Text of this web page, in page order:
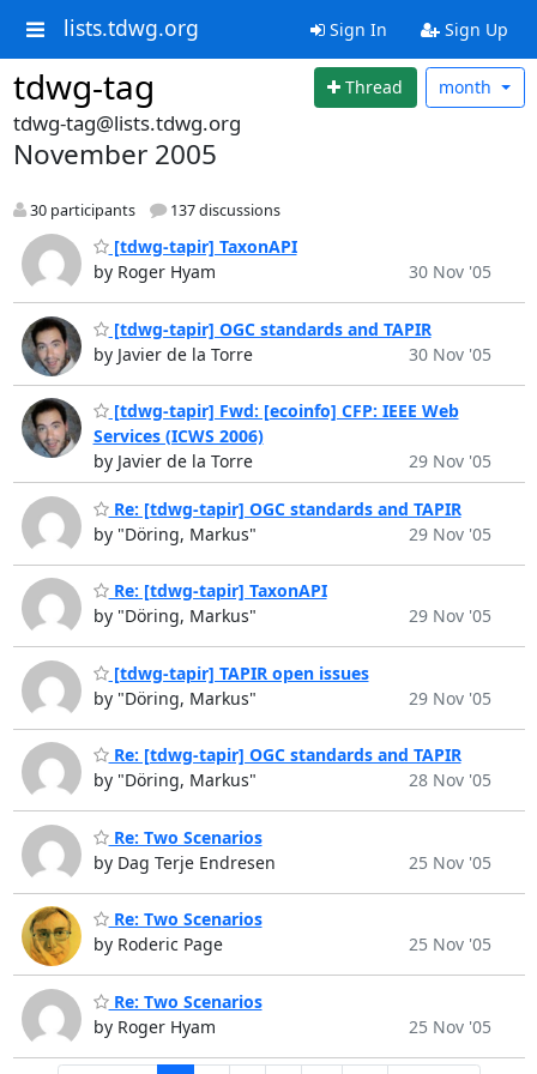
lists.tdwg.org Sign In Sign Up
tdwg-tag Thread month
tdwg-tag@lists.tdwg.org
November 2005
30 participants 137 discussions
[tdwg-tapir] TaxonAPI
by Roger Hyam
30 Nov '05
[tdwg-tapir] OGC standards and TAPIR
by Javier de la Torre
30 Nov '05
[tdwg-tapir] Fwd: [ecoinfo] CFP: IEEE Web
Services (ICWS 2006)
by Javier de la Torre
29 Nov '05
Re: [tdwg-tapir] OGC standards and TAPIR
by "Döring, Markus"
29 Nov '05
Re: [tdwg-tapir] TaxonAPI
by "Döring, Markus"
29 Nov '05
[tdwg-tapir] TAPIR open issues
by "Döring, Markus"
29 Nov '05
Re: [tdwg-tapir] OGC standards and TAPIR
by "Döring, Markus"
28 Nov '05
Re: Two Scenarios
by Dag Terje Endresen
25 Nov '05
Re: Two Scenarios
by Roderic Page
25 Nov '05
Re: Two Scenarios
by Roger Hyam
25 Nov '05